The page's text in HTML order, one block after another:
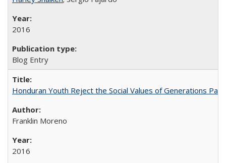
2016
Blog Entry
Honduran Youth Reject the Social Values of Generations Past
Franklin Moreno
2016